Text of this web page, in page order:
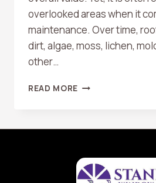
overlooked areas when it
maintenance. Over time,
dirt, algae, moss, lichen,
other…
READ MORE THE
FOR
LONGEVITY